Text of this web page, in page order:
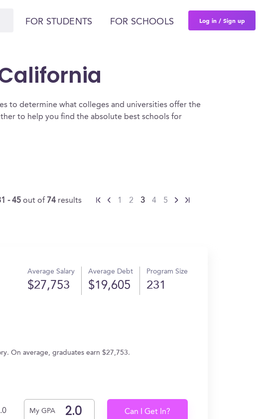
FOR STUDENTS FOR SCHOOLS Log in / Sign up
to determine what colleges and universities offer the
to help you find the absolute best schools for
- 45 out of 74 results 1 2 3 4 5
Average Salary
$27,753
Average Debt
$19,605
Program Size
231
On average, graduates earn $27,753.
My GPA Can I Get In?